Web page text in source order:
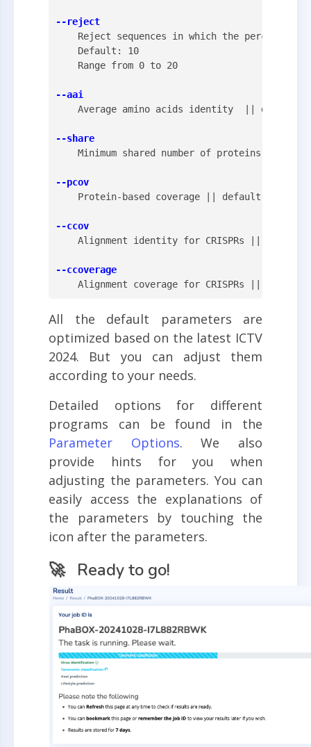
--reject
Reject sequences in which the percent
    Default: 10
    Range from 0 to 20
--aai
Average amino acids identity  || default:
--share
Minimum shared number of proteins ||
--pcov
Protein-based coverage || default: 80 ||
--ccov
Alignment identity for CRISPRs ||
--ccoverage
Alignment coverage for CRISPRs ||
All the default parameters are
optimized based on the latest ICTV
2024. But you can adjust them
according to your needs.
Detailed options for different
programs can be found in the
Parameter Options. We also
provide hints for you when
adjusting the parameters. You can
easily access the explanations of
the parameters by touching the
icon after the parameters.
🚀 Ready to go!